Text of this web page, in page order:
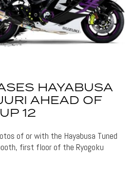
HAYABUSA
AHEAD OF
12
of or with the Hayabusa Tuned
first floor of the Ryogoku